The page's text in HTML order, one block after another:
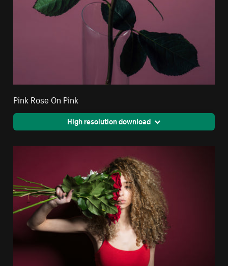
Pink Rose On Pink
High resolution download